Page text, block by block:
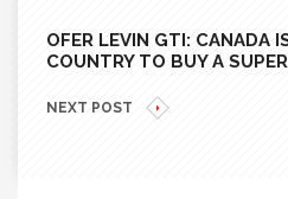
OFER LEVIN GTI: CANADA
COUNTRY TO BUY A
NEXT POST